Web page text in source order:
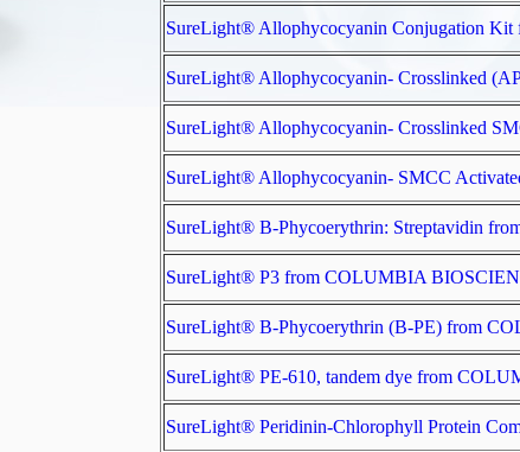
SureLight® Allophycocyanin Conjugation
SureLight® Allophycocyanin- Crosslinked
SureLight® Allophycocyanin- Crosslinked
SureLight® Allophycocyanin- SMCC
SureLight® B-Phycoerythrin: Streptavidin
SureLight® P3 from COLUMBIA
SureLight® B-Phycoerythrin (B-PE) from
SureLight® PE-610, tandem dye from
SureLight® Peridinin-Chlorophyll Protein